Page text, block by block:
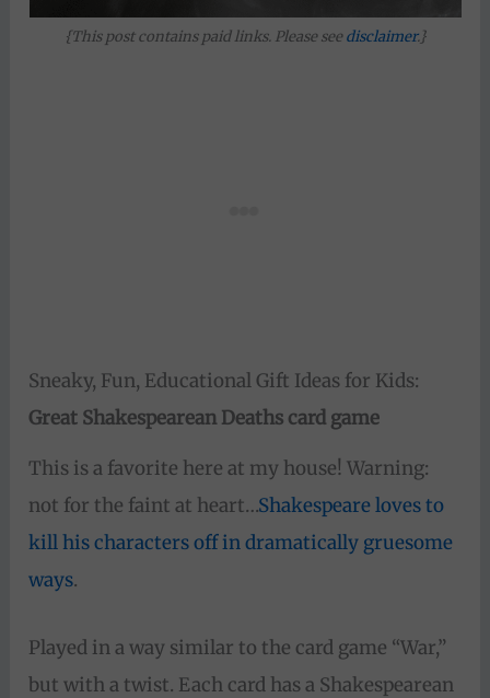
{This post contains paid links. Please seedisclaimer.}
Sneaky, Fun, Educational Gift Ideas for Kids:
Great Shakespearean Deaths card game
This is a favorite here at my house! Warning:
not for the faint at heart…Shakespeare loves to
kill his characters off in dramatically gruesome
ways.
Played in a way similar to the card game “War,”
but with a twist. Each card has a Shakespearean